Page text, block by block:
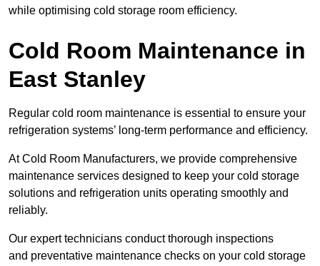
while optimising cold storage room efficiency.
Cold Room Maintenance in
East Stanley
Regular cold room maintenance is essential to ensure your
refrigeration systems’ long-term performance and efficiency.
At Cold Room Manufacturers, we provide comprehensive
maintenance services designed to keep your cold storage
solutions and refrigeration units operating smoothly and
reliably.
Our expert technicians conduct thorough inspections
and preventative maintenance checks on your cold storage